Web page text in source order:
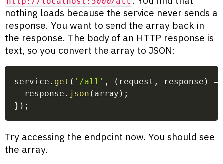
nothing loads because the service never sends a
response. You want to send the array back in
the response. The body of an HTTP response is
text, so you convert the array to JSON:
service . get ( '/all' , ( request , response )
  response
. json ( array ) ;
} ) ;
Try accessing the endpoint now. You should see
the array.